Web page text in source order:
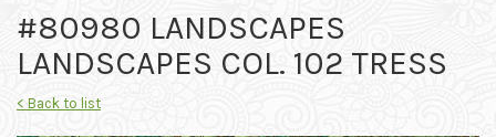
#80980 LANDSCAPES
LANDSCAPES COL. 102 TRESS
< Back to list